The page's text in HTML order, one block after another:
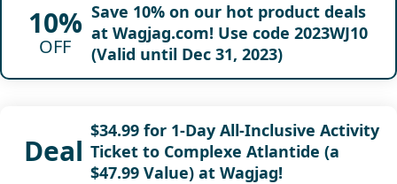
10%
OFF
Save 10% on our hot product deals
at Wagjag.com! Use code 2023WJ10
(Valid until Dec 31, 2023)
Deal
$34.99 for 1-Day All-Inclusive Activity
Ticket to Complexe Atlantide (a
$47.99 Value) at Wagjag!